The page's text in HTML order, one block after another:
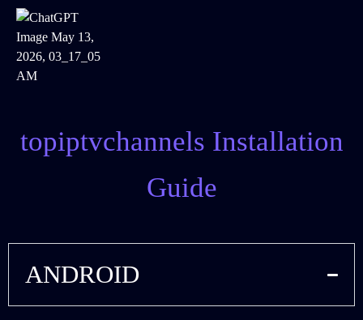
topiptvchannels Installation
Guide
ANDROID